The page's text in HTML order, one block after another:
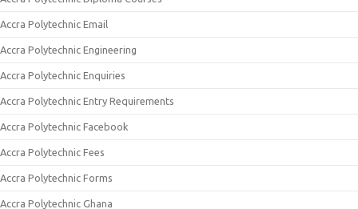
Accra Polytechnic Email
Accra Polytechnic Engineering
Accra Polytechnic Enquiries
Accra Polytechnic Entry Requirements
Accra Polytechnic Facebook
Accra Polytechnic Fees
Accra Polytechnic Forms
Accra Polytechnic Ghana